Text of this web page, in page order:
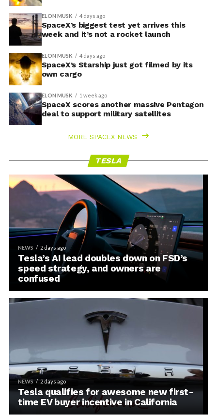
ELON MUSK 4 days ago
SpaceX’s biggest test yet arrives this
week and it’s not a rocket launch
ELON MUSK 4 days ago
SpaceX’s Starship just got filmed by its
own cargo
ELON MUSK 1 week ago
SpaceX scores another massive Pentagon
deal to support military satellites
MORE SPACEX NEWS
TESLA
NEWS 2 days ago
Tesla’s AI lead doubles down on FSD’s
speed strategy, and owners are
confused
NEWS 2 days ago
Tesla qualifies for awesome new first-
time EV buyer incentive in California